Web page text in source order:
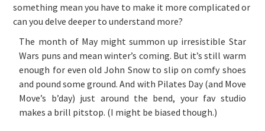
something mean you have to make it more complicated or
can you delve deeper to understand more?
The month of May might summon up irresistible Star
Wars puns and mean winter’s coming. But it’s still warm
enough for even old John Snow to slip on comfy shoes
and pound some ground. And with Pilates Day (and Move
Move’s b’day) just around the bend, your fav studio
makes a brill pitstop. (I might be biased though.)